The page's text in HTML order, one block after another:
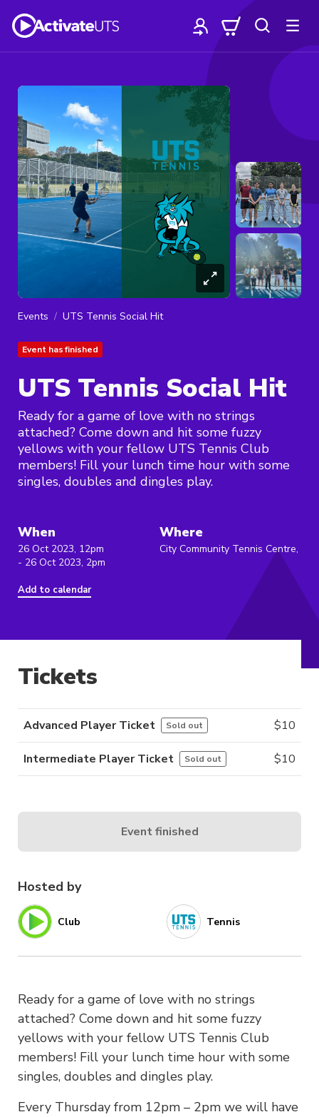
Events UTS Tennis Social Hit
Event has finished
UTS Tennis Social Hit
Ready for a game of love with no strings
attached? Come down and hit some fuzzy
yellows with your fellow UTS Tennis Club
members! Fill your lunch time hour with some
singles, doubles and dingles play.
When
26 Oct 2023, 12pm
- 26 Oct 2023, 2pm
Add to calendar
Where
City Community Tennis Centre,
Hosted by
Club Tennis
Ready for a game of love with no strings
attached? Come down and hit some fuzzy
yellows with your fellow UTS Tennis Club
members! Fill your lunch time hour with some
singles, doubles and dingles play.
Every Thursday from 12pm – 2pm we will have
Tickets
Advanced Player Ticket Sold out $10
Intermediate Player Ticket Sold out $10
Event finished